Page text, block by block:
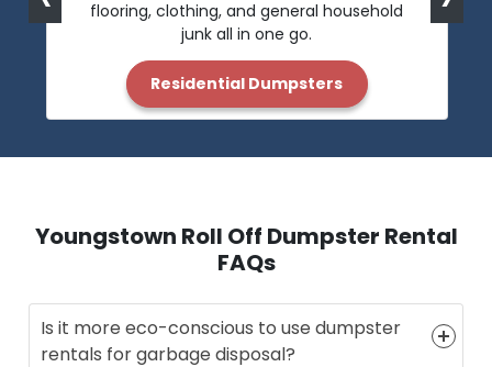
flooring, clothing, and general household
junk all in one go.
Residential Dumpsters
Youngstown Roll Off Dumpster Rental
FAQs
Is it more eco-conscious to use dumpster
rentals for garbage disposal?